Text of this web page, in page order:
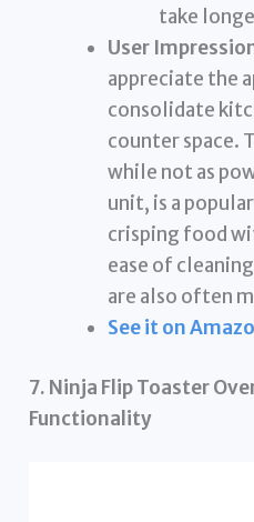
take
User
appreciate the
consolidate
counter space.
while not as
unit, is a
crisping food
ease of
are also often
See it on
7. Ninja Flip Toaster
Functionality